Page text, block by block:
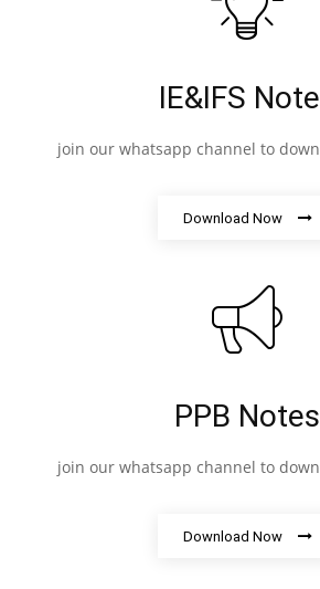
IE&IFS
join our whatsapp channel to
Download Now
PPB Notes
join our whatsapp channel to
Download Now